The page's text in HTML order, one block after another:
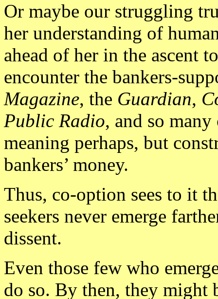
Or maybe our struggling
her understanding of
ahead of her in the ascent
encounter the bankers-
Magazine, the Guardian,
Public Radio, and so
meaning perhaps, but
bankers’ money.
Thus, co-option sees to it
seekers never emerge
dissent.
Even those few who
do so. By then, they might